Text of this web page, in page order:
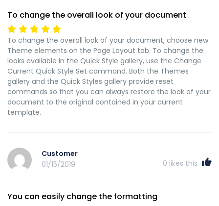
To change the overall look of your document
To change the overall look of your document, choose new
Theme elements on the Page Layout tab. To change the
looks available in the Quick Style gallery, use the Change
Current Quick Style Set command. Both the Themes
gallery and the Quick Styles gallery provide reset
commands so that you can always restore the look of your
document to the original contained in your current
template.
Customer
01/15/2019
0 likes this
You can easily change the formatting